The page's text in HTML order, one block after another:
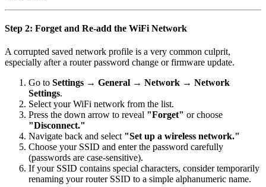
Step 2: Forget and Re-add the WiFi Network
A corrupted saved network profile is a very common culprit,
especially after a router password change or firmware update.
Go to Settings → General → Network → Network
Settings.
Select your WiFi network from the list.
Press the down arrow to reveal "Forget" or choose
"Disconnect."
Navigate back and select "Set up a wireless network."
Choose your SSID and enter the password carefully
(passwords are case-sensitive).
If your SSID contains special characters, consider temporarily
renaming your router SSID to a simple alphanumeric name.